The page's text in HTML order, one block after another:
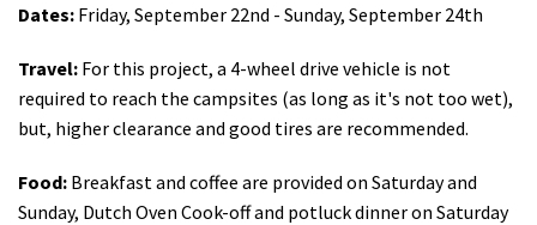
Dates: Friday, September 22nd - Sunday, September 24th
Travel: For this project, a 4-wheel drive vehicle is not
required to reach the campsites (as long as it's not too wet),
but, higher clearance and good tires are recommended.
Food: Breakfast and coffee are provided on Saturday and
Sunday, Dutch Oven Cook-off and potluck dinner on Saturday